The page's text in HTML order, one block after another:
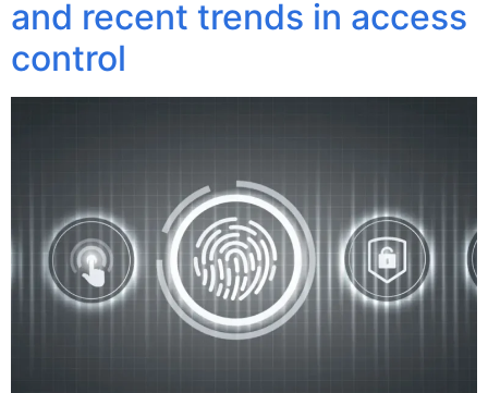
and recent trends in access
control